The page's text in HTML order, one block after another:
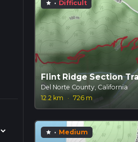
star · Difficult
Flint Ridge Section
Del Norte County, California
12.2 km
· 726 m
star · Medium